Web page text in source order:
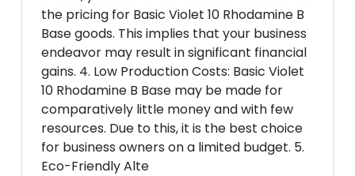
the pricing for Basic Violet 10 Rhodamine B
Base goods. This implies that your business
endeavor may result in significant financial
gains. 4. Low Production Costs: Basic Violet
10 Rhodamine B Base may be made for
comparatively little money and with few
resources. Due to this, it is the best choice
for business owners on a limited budget. 5.
Eco-Friendly Alte